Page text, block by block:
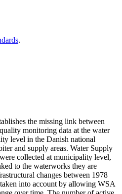
.
the missing link between
monitoring data at the water
level in the Danish national
and supply areas. Water Supply
collected at municipality level,
to the waterworks they are
changes between 1978
into account by allowing WSA